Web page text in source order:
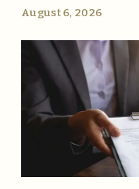
August 6, 2026